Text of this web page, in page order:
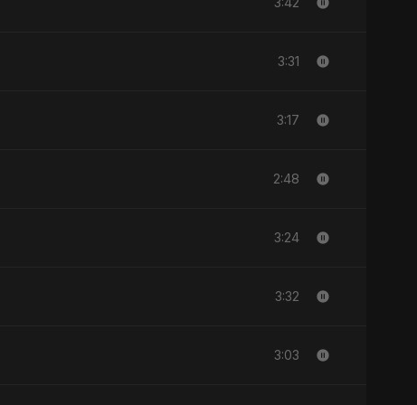
3:31
3:17
2:48
3:24
3:32
3:03